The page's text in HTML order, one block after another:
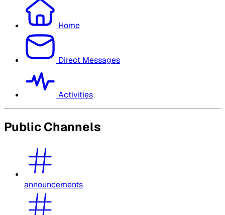
Home
Direct Messages
Activities
Public Channels
announcements